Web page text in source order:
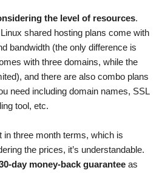
the level of resources.
shared hosting plans come with
bandwidth (the only difference is
with three domains, while the
and there are also combo plans
need including domain names, SSL
tool, etc.
in three month terms, which is
the prices, it’s understandable.
day money-back guarantee as